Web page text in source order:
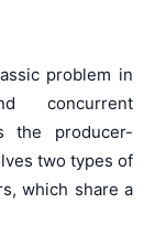
problem in
concurrent
the producer-
two types of
which share a